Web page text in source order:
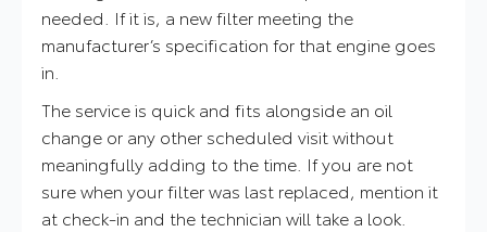
needed. If it is, a new filter meeting the
manufacturer’s specification for that engine goes
in.
The service is quick and fits alongside an oil
change or any other scheduled visit without
meaningfully adding to the time. If you are not
sure when your filter was last replaced, mention it
at check-in and the technician will take a look.